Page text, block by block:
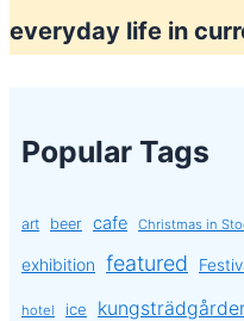
everyday life in
Popular Tags
art beer cafe Christmas in
exhibition featured
hotel ice